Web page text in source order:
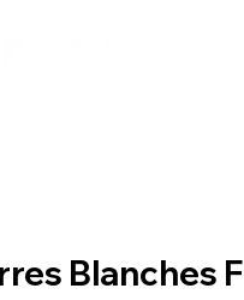
Blanches